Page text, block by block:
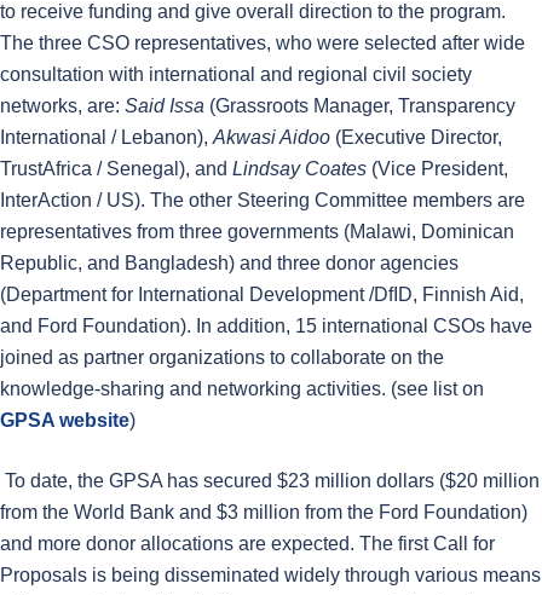
to receive funding and give overall direction to the program.
The three CSO representatives, who were selected after wide
consultation with international and regional civil society
networks, are: Said Issa (Grassroots Manager, Transparency
International / Lebanon), Akwasi Aidoo (Executive Director,
TrustAfrica / Senegal), and Lindsay Coates (Vice President,
InterAction / US). The other Steering Committee members are
representatives from three governments (Malawi, Dominican
Republic, and Bangladesh) and three donor agencies
(Department for International Development /DfID, Finnish Aid,
and Ford Foundation). In addition, 15 international CSOs have
joined as partner organizations to collaborate on the
knowledge-sharing and networking activities. (see list on
GPSA website)
To date, the GPSA has secured $23 million dollars ($20 million
from the World Bank and $3 million from the Ford Foundation)
and more donor allocations are expected. The first Call for
Proposals is being disseminated widely through various means